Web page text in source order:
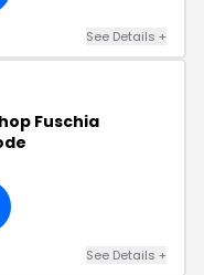
See Details +
Fuschia
See Details +